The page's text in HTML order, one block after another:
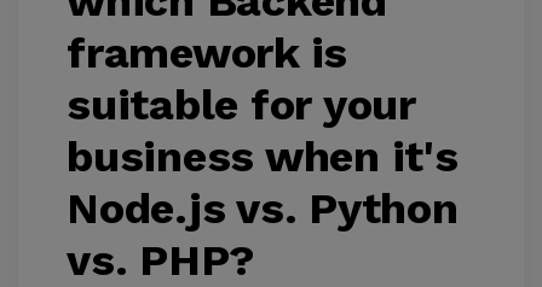
framework is
suitable for your
business when it's
Node.js vs. Python
vs. PHP?